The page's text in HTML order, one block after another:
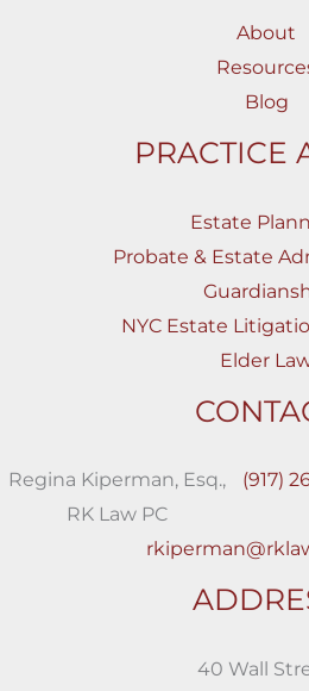
About
Blog
PRACTICE
Estate
Probate & Estate
NYC Estate
Elder
Regina Kiperman, Esq.,
RK Law PC
(917)
40 Wall